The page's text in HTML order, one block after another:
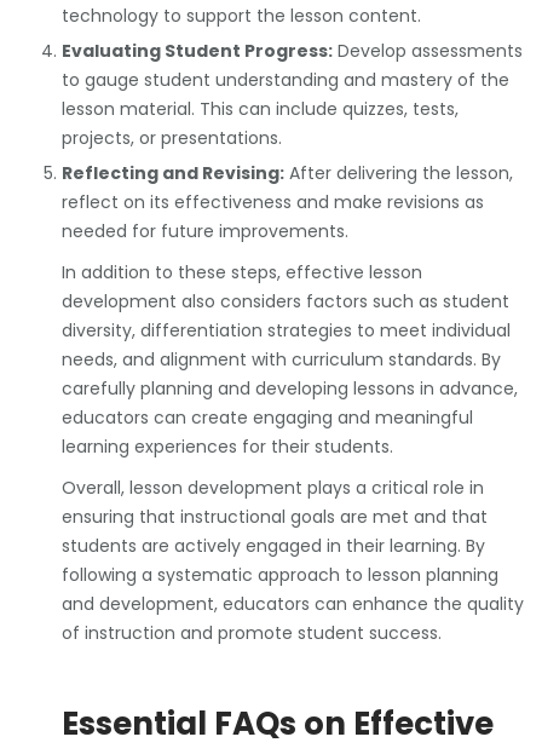
technology to support the lesson content.
Evaluating Student Progress: Develop assessments
to gauge student understanding and mastery of the
lesson material. This can include quizzes, tests,
projects, or presentations.
Reflecting and Revising: After delivering the lesson,
reflect on its effectiveness and make revisions as
needed for future improvements.
In addition to these steps, effective lesson
development also considers factors such as student
diversity, differentiation strategies to meet individual
needs, and alignment with curriculum standards. By
carefully planning and developing lessons in advance,
educators can create engaging and meaningful
learning experiences for their students.
Overall, lesson development plays a critical role in
ensuring that instructional goals are met and that
students are actively engaged in their learning. By
following a systematic approach to lesson planning
and development, educators can enhance the quality
of instruction and promote student success.
Essential FAQs on Effective